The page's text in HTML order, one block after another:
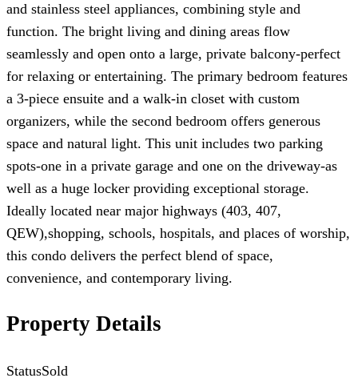
and stainless steel appliances, combining style and
function. The bright living and dining areas flow
seamlessly and open onto a large, private balcony-perfect
for relaxing or entertaining. The primary bedroom features
a 3-piece ensuite and a walk-in closet with custom
organizers, while the second bedroom offers generous
space and natural light. This unit includes two parking
spots-one in a private garage and one on the driveway-as
well as a huge locker providing exceptional storage.
Ideally located near major highways (403, 407,
QEW),shopping, schools, hospitals, and places of worship,
this condo delivers the perfect blend of space,
convenience, and contemporary living.
Property Details
StatusSold